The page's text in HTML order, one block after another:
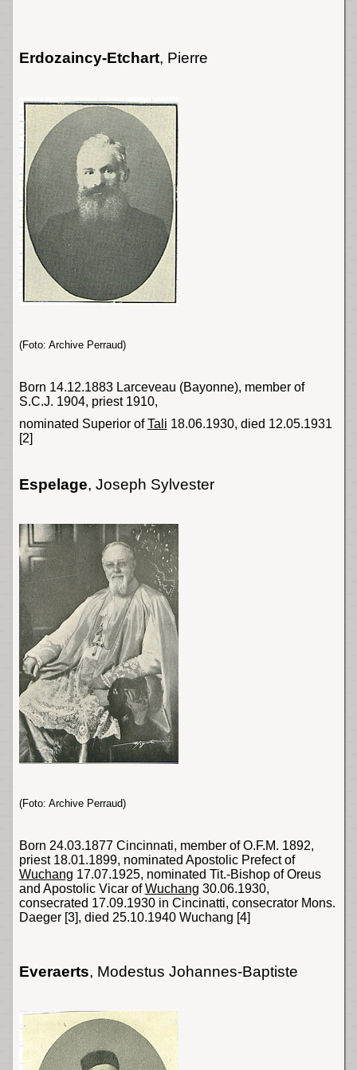
Erdozaincy-Etchart, Pierre
(Foto: Archive Perraud)
Born 14.12.1883 Larceveau (Bayonne), member of
S.C.J. 1904, priest 1910,
nominated Superior ofTali 18.06.1930, died 12.05.1931
[2]
Espelage, Joseph Sylvester
(Foto: Archive Perraud)
Born 24.03.1877 Cincinnati, member of O.F.M. 1892,
priest 18.01.1899, nominated Apostolic Prefect of
Wuchang 17.07.1925, nominated Tit.-Bishop of Oreus
and Apostolic Vicar ofWuchang 30.06.1930,
consecrated 17.09.1930 in Cincinatti, consecrator Mons.
Daeger [3], died 25.10.1940 Wuchang [4]
Everaerts, Modestus Johannes-Baptiste